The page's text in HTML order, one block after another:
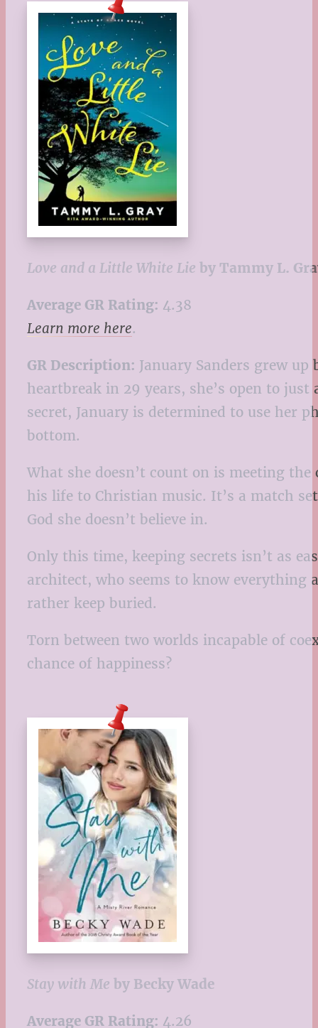
Love and a Little White Lie by Tammy L.
Average GR Rating: 4.38
Learn more here.
GR Description: January Sanders grew
heartbreak in 29 years, she’s open to
secret, January is determined to use her
bottom.
What she doesn’t count on is meeting
his life to Christian music. It’s a match
God she doesn’t believe in.
Only this time, keeping secrets isn’t as
architect, who seems to know everything
rather keep buried.
Torn between two worlds incapable of
chance of happiness?
Stay with Me by Becky Wade
Average GR Rating: 4.26